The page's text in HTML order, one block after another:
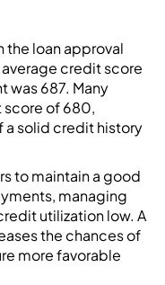
the loan approval
credit score
was 687. Many
of 680,
solid credit history
to maintain a good
managing
utilization low. A
the chances of
more favorable